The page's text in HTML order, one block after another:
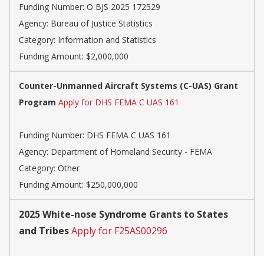
Funding Number: O BJS 2025 172529
Agency: Bureau of Justice Statistics
Category: Information and Statistics
Funding Amount: $2,000,000
Counter-Unmanned Aircraft Systems (C-UAS) Grant
Program Apply for DHS FEMA C UAS 161
Funding Number: DHS FEMA C UAS 161
Agency: Department of Homeland Security - FEMA
Category: Other
Funding Amount: $250,000,000
2025 White-nose Syndrome Grants to States
and TribesApply for F25AS00296